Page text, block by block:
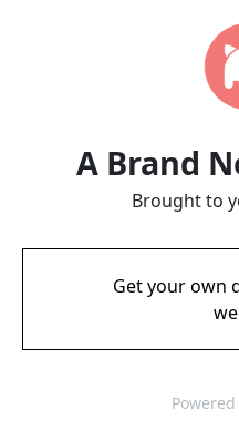
A Brand
Brought to
Get your own